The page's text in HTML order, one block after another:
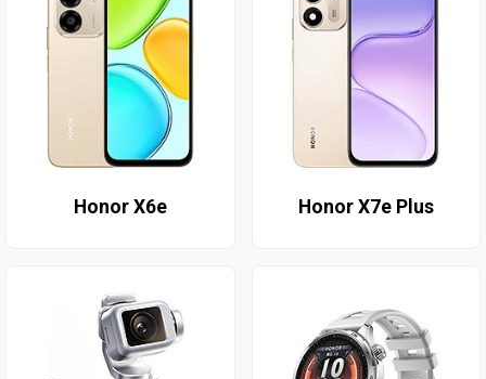
Honor X6e Honor X7e Plus